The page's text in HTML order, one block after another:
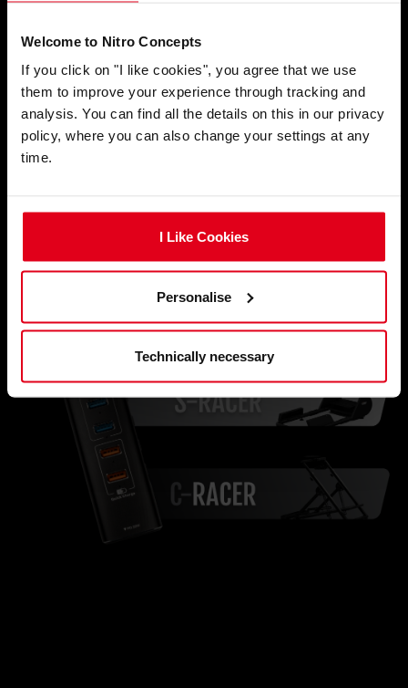
Welcome to Nitro Concepts
If you click on "I like cookies", you agree that we use
them to improve your experience through tracking and
analysis. You can find all the details on this in our privacy
policy, where you can also change your settings at any
time.
I Like Cookies
Personalise
Technically necessary